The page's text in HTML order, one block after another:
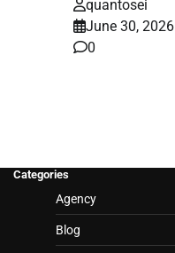
quantosei
June 30, 2026
0
Categories
Agency
Blog